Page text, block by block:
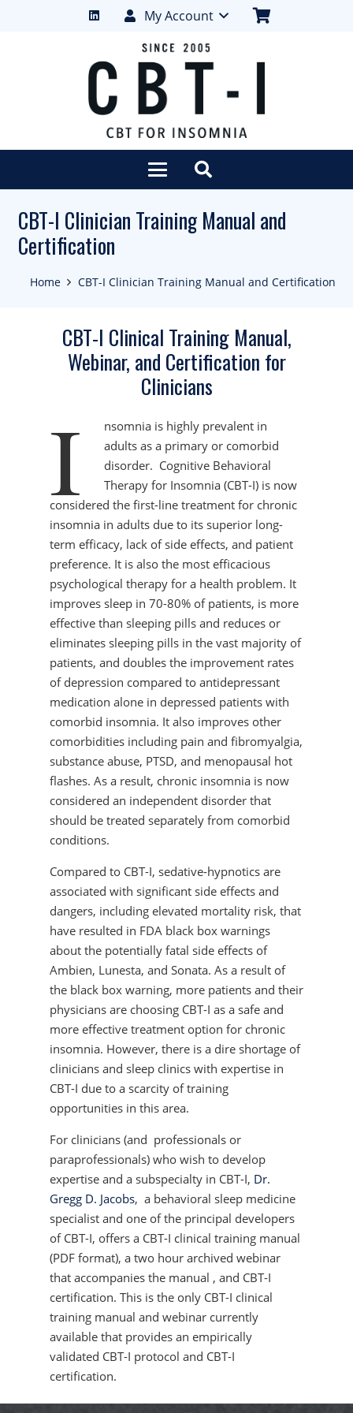
My Account
CBT-I Clinician Training Manual and
Certification
Home CBT-I Clinician Training Manual and Certification
CBT-I Clinical Training Manual,
Webinar, and Certification for
Clinicians
I
nsomnia is highly prevalent in
adults as a primary or comorbid
disorder. Cognitive Behavioral
Therapy for Insomnia (CBT-I) is now
considered the first-line treatment for chronic
insomnia in adults due to its superior long-
term efficacy, lack of side effects, and patient
preference. It is also the most efficacious
psychological therapy for a health problem. It
improves sleep in 70-80% of patients, is more
effective than sleeping pills and reduces or
eliminates sleeping pills in the vast majority of
patients, and doubles the improvement rates
of depression compared to antidepressant
medication alone in depressed patients with
comorbid insomnia. It also improves other
comorbidities including pain and fibromyalgia,
substance abuse, PTSD, and menopausal hot
flashes. As a result, chronic insomnia is now
considered an independent disorder that
should be treated separately from comorbid
conditions.
Compared to CBT-I, sedative-hypnotics are
associated with significant side effects and
dangers, including elevated mortality risk, that
have resulted in FDA black box warnings
about the potentially fatal side effects of
Ambien, Lunesta, and Sonata. As a result of
the black box warning, more patients and their
physicians are choosing CBT-I as a safe and
more effective treatment option for chronic
insomnia. However, there is a dire shortage of
clinicians and sleep clinics with expertise in
CBT-I due to a scarcity of training
opportunities in this area.
For clinicians (and professionals or
paraprofessionals) who wish to develop
expertise and a subspecialty in CBT-I, Dr.
Gregg D. Jacobs, a behavioral sleep medicine
specialist and one of the principal developers
of CBT-I, offers a CBT-I clinical training manual
(PDF format), a two hour archived webinar
that accompanies the manual , and CBT-I
certification. This is the only CBT-I clinical
training manual and webinar currently
available that provides an empirically
validated CBT-I protocol and CBT-I
certification.